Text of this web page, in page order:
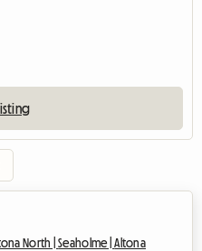
North |Seaholme |Altona